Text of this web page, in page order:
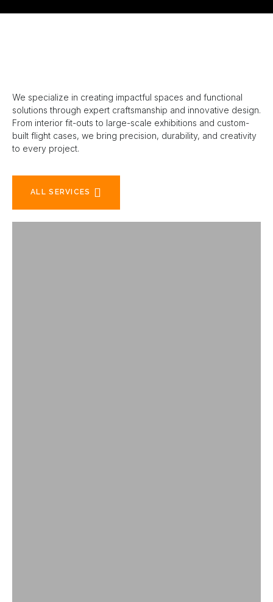
We specialize in creating impactful spaces and functional
solutions through expert craftsmanship and innovative design.
From interior fit-outs to large-scale exhibitions and custom-
built flight cases, we bring precision, durability, and creativity
to every project.
ALL SERVICES